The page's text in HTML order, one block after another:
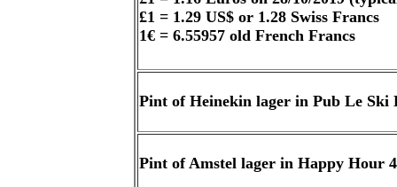
£1 = 1.29 US$ or 1.28 Swiss Francs
1€ = 6.55957 old French Francs
Pint of Heinekin lager in Pub Le Ski
Pint of Amstel lager in Happy Hour